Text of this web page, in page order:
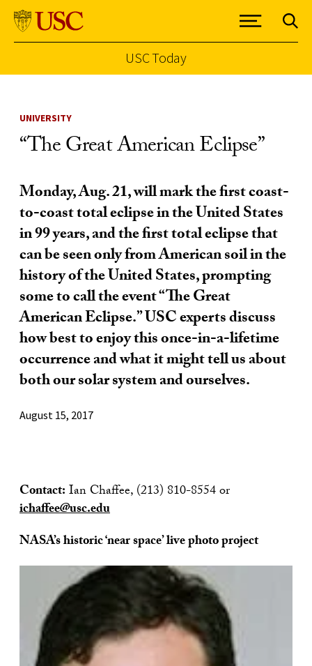
USC Today
UNIVERSITY
“The Great American Eclipse”
Monday, Aug. 21, will mark the first coast-
to-coast total eclipse in the United States
in 99 years, and the first total eclipse that
can be seen only from American soil in the
history of the United States, prompting
some to call the event “The Great
American Eclipse.” USC experts discuss
how best to enjoy this once-in-a-lifetime
occurrence and what it might tell us about
both our solar system and ourselves.
August 15, 2017
Contact:Ian Chaffee, (213) 810-8554 or
ichaffee@usc.edu
NASA’s historic ‘near space’ live photo project